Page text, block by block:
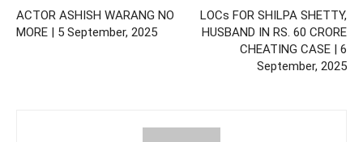
ACTOR ASHISH WARANG NO
MORE | 5 September, 2025
LOCs FOR SHILPA SHETTY,
HUSBAND IN RS. 60 CRORE
CHEATING CASE | 6
September, 2025